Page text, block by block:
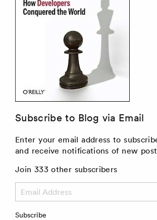
Subscribe to Blog via Email
Enter your email address to
and receive notifications of new
Join 333 other subscribers
Address
Subscribe